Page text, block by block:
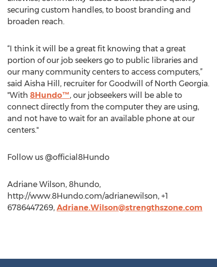
securing custom handles, to boost branding and
broaden reach.
“I think it will be a great fit knowing that a great
portion of our job seekers go to public libraries and
our many community centers to access computers,”
said Aisha Hill, recruiter for Goodwill of North Georgia.
"With 8Hundo™, our jobseekers will be able to
connect directly from the computer they are using,
and not have to wait for an available phone at our
centers."
Follow us @official8Hundo
Adriane Wilson, 8hundo,
http://www.8Hundo.com/adrianewilson, +1
6786447269, Adriane.Wilson@strengthszone.com